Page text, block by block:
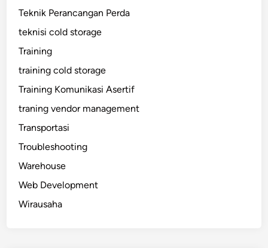
Teknik Perancangan Perda
teknisi cold storage
Training
training cold storage
Training Komunikasi Asertif
traning vendor management
Transportasi
Troubleshooting
Warehouse
Web Development
Wirausaha